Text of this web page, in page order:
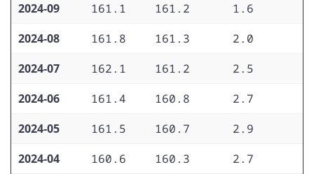
2024-09
161.1 161.2 1.6
2024-08
161.8 161.3 2.0
2024-07
162.1 161.2 2.5
2024-06
161.4 160.8 2.7
2024-05
161.5 160.7 2.9
2024-04
160.6 160.3 2.7